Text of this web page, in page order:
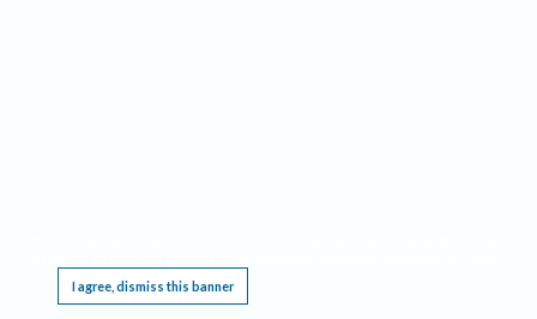
I agree, dismiss this banner